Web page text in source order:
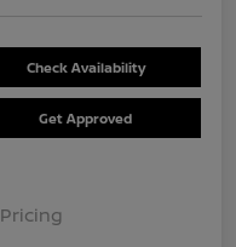
Check Availability
Get Approved
Pricing